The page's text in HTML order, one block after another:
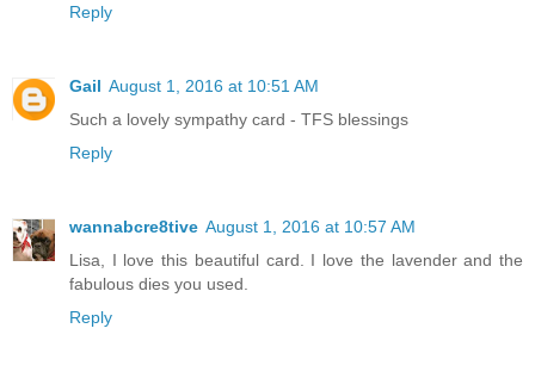
Reply
Gail August 1, 2016 at 10:51 AM
Such a lovely sympathy card - TFS blessings
Reply
wannabcre8tive August 1, 2016 at 10:57 AM
Lisa, I love this beautiful card. I love the lavender and the
fabulous dies you used.
Reply